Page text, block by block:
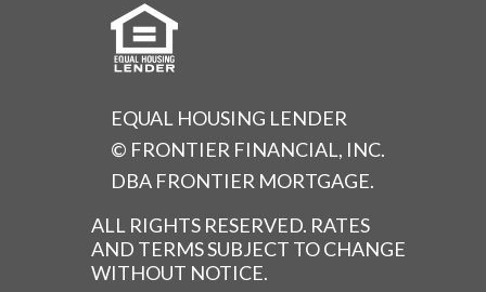
EQUAL HOUSING LENDER
© FRONTIER FINANCIAL, INC.
DBA FRONTIER MORTGAGE.
ALL RIGHTS RESERVED. RATES
AND TERMS SUBJECT TO CHANGE
WITHOUT NOTICE.